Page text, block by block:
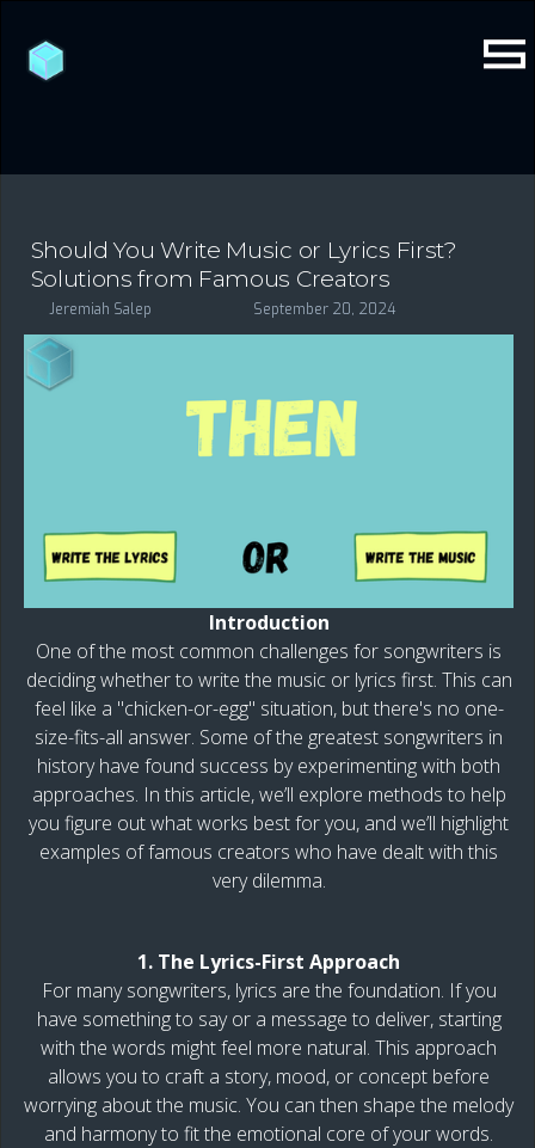
Should You Write Music or Lyrics First?
Solutions from Famous Creators
Jeremiah Salep September 20, 2024
Introduction
One of the most common challenges for songwriters is
deciding whether to write the music or lyrics first. This can
feel like a "chicken-or-egg" situation, but there's no one-
size-fits-all answer. Some of the greatest songwriters in
history have found success by experimenting with both
approaches. In this article, we’ll explore methods to help
you figure out what works best for you, and we’ll highlight
examples of famous creators who have dealt with this
very dilemma.
1. The Lyrics-First Approach
For many songwriters, lyrics are the foundation. If you
have something to say or a message to deliver, starting
with the words might feel more natural. This approach
allows you to craft a story, mood, or concept before
worrying about the music. You can then shape the melody
and harmony to fit the emotional core of your words.